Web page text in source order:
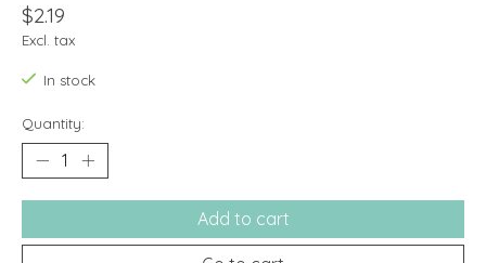
$2.19
Excl. tax
In stock
Quantity:
Add to cart